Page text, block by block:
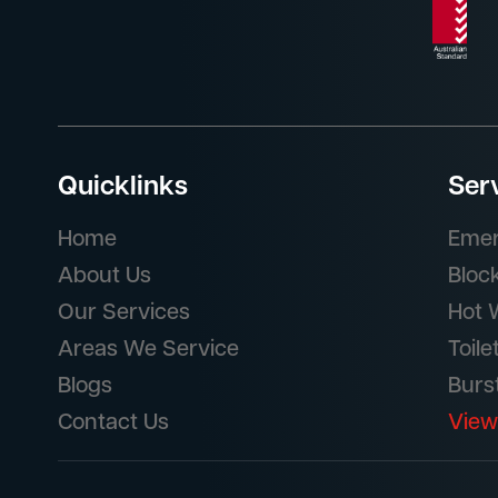
Quicklinks
Home
About Us
Our Services
Areas We Service
Blogs
Contact Us
Hot